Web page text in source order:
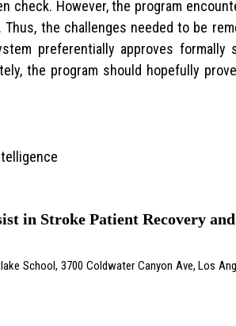
However, the program
the challenges needed to be
preferentially approves
the program should hopefully
in Stroke Patient Recovery
School, 3700 Coldwater Canyon Ave, Los